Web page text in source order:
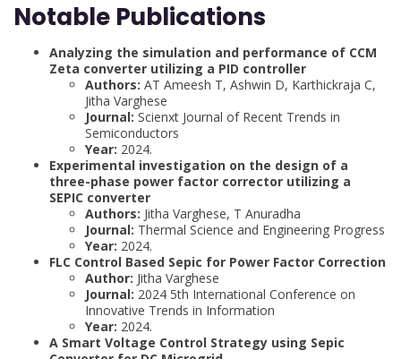
Notable Publications
Analyzing the simulation and performance of CCM
Zeta converter utilizing a PID controller
Authors: AT Ameesh T, Ashwin D, Karthickraja C,
Jitha Varghese
Journal: Scienxt Journal of Recent Trends in
Semiconductors
Year: 2024.
Experimental investigation on the design of a
three-phase power factor corrector utilizing a
SEPIC converter
Authors: Jitha Varghese, T Anuradha
Journal: Thermal Science and Engineering Progress
Year: 2024.
FLC Control Based Sepic for Power Factor Correction
Author: Jitha Varghese
Journal: 2024 5th International Conference on
Innovative Trends in Information
Year: 2024.
A Smart Voltage Control Strategy using Sepic